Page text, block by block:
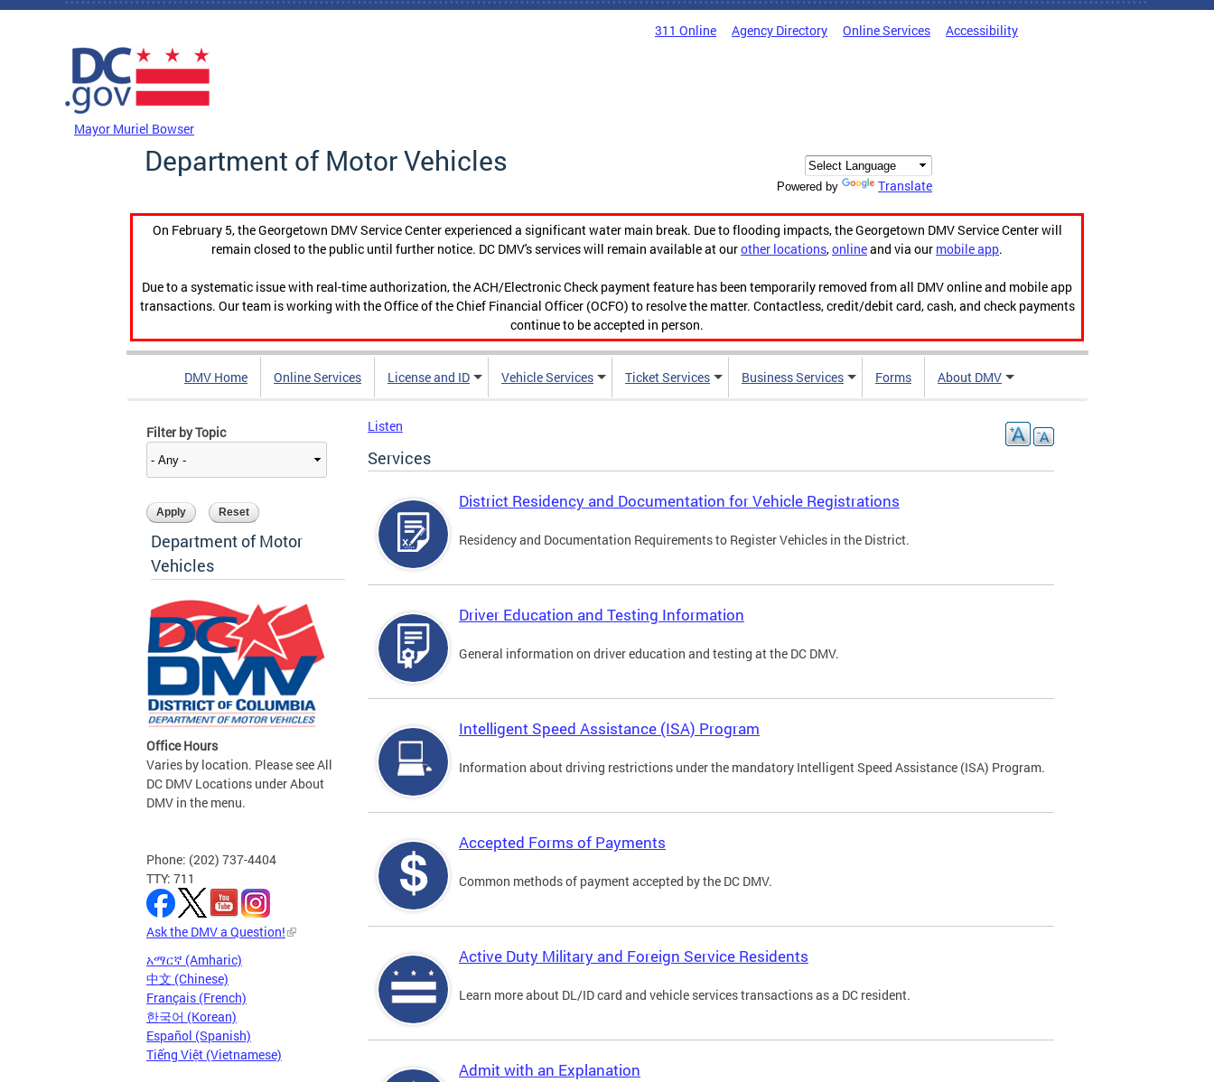
Skip to main content
311 Online Agency Directory Online Services Accessibility
Mayor Muriel Bowser
Department of Motor Vehicles
Powered by Translate
On February 5, the Georgetown DMV Service Center experienced a significant water main break. Due to flooding impacts, the Georgetown DMV Service Center will
remain closed to the public until further notice. DC DMV's services will remain available at ourother locations,onlineand via our mobile app.
Due to a systematic issue with real-time authorization, the ACH/Electronic Check payment feature has been temporarily removed from all DMV online and mobile app
transactions. Our team is working with the Office of the Chief Financial Officer (OCFO) to resolve the matter. Contactless, credit/debit card, cash, and check payments
continue to be accepted in person.
DMV Home Online Services License and ID Vehicle Services Ticket Services Business Services Forms About DMV
Filter by Topic
Department of Motor
Vehicles
Office Hours
Varies by location. Please see All
DC DMV Locations under About
DMV in the menu.
Phone: (202) 737-4404
TTY: 711
Ask the DMV a Question!
አማርኛ (Amharic)
中文 (Chinese)
Français (French)
한국어 (Korean)
Español (Spanish)
Tiếng Việt (Vietnamese)
Listen
Services
District Residency and Documentation for Vehicle Registrations
Residency and Documentation Requirements to Register Vehicles in the District.
Driver Education and Testing Information
General information on driver education and testing at the DC DMV.
Intelligent Speed Assistance (ISA) Program
Information about driving restrictions under the mandatory Intelligent Speed Assistance (ISA) Program.
Accepted Forms of Payments
Common methods of payment accepted by the DC DMV.
Active Duty Military and Foreign Service Residents
Learn more about DL/ID card and vehicle services transactions as a DC resident.
Admit with an Explanation